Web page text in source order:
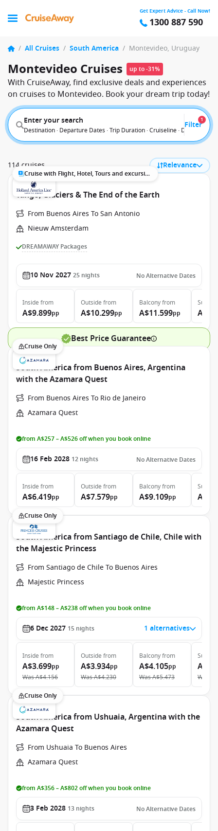
Get Expert Advice - Call Now!
1300 887 590
/ All Cruises / South America / Montevideo, Uruguay
Montevideo Cruises up to -31%
With CruiseAway, find exclusive deals and experiences
on cruises to Montevideo. Book your dream trip today!
Enter your search
Destination · Departure Dates · Trip Duration · Cruiseline · Departure
Filter
1
114 cruises Relevance
Cruise with Flight, Hotel, Tours and excursions
Tango, Glaciers & The End of the Earth
From Buenos Aires To San Antonio
Nieuw Amsterdam
DREAMAWAY Packages
10 Nov 2027 25 nights No Alternative Dates
Inside from
A$9.899pp
Outside from
A$10.299pp
Balconyfrom
A$11.599pp
Suite
Best Price Guarantee
Cruise Only
South America from Buenos Aires, Argentina
with the Azamara Quest
From Buenos Aires To Rio de Janeiro
Azamara Quest
from A$257 – A$526 off when you book online
16 Feb 2028 12 nights No Alternative Dates
Inside from
A$6.419pp
Outside from
A$7.579pp
Balconyfrom
A$9.109pp
Suite
Cruise Only
South America from Santiago de Chile, Chile with
the Majestic Princess
From Santiago de Chile To Buenos Aires
Majestic Princess
from A$148 – A$238 off when you book online
6 Dec 2027 15 nights 1 alternatives
Inside from
A$3.699pp
WasA$4.156
Outside from
A$3.934pp
WasA$4.230
Balconyfrom
A$4.105pp
WasA$5.473
Suite
Was
Cruise Only
South America from Ushuaia, Argentina with the
Azamara Quest
From Ushuaia To Buenos Aires
Azamara Quest
from A$356 – A$802 off when you book online
3 Feb 2028 13 nights No Alternative Dates